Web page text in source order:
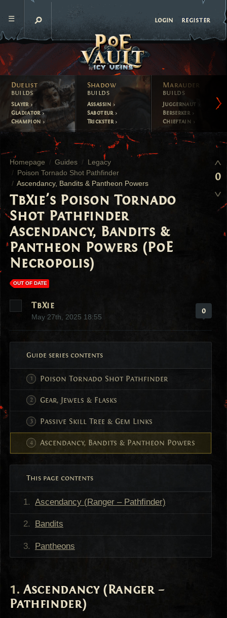
login register
Duelist
builds
Slayer
Gladiator
Champion
Shadow
builds
Assassin
Saboteur
Trickster
Marauder
builds
Juggernaut
Berserker
Chieftain
Homepage Guides
Legacy
Poison Tornado Shot Pathfinder
Ascendancy, Bandits & Pantheon Powers
TbXie's Poison Tornado
Shot Pathfinder
Ascendancy, Bandits &
Pantheon Powers (PoE
Necropolis)
OUT OF DATE
TbXie
May 27th, 2025 18:55
0
Guide series contents
Poison Tornado Shot Pathfinder
Gear, Jewels & Flasks
Passive Skill Tree & Gem Links
Ascendancy, Bandits & Pantheon Powers
This page contents
Ascendancy (Ranger – Pathfinder)
Bandits
Pantheons
Ascendancy (Ranger –
Pathfinder)
0